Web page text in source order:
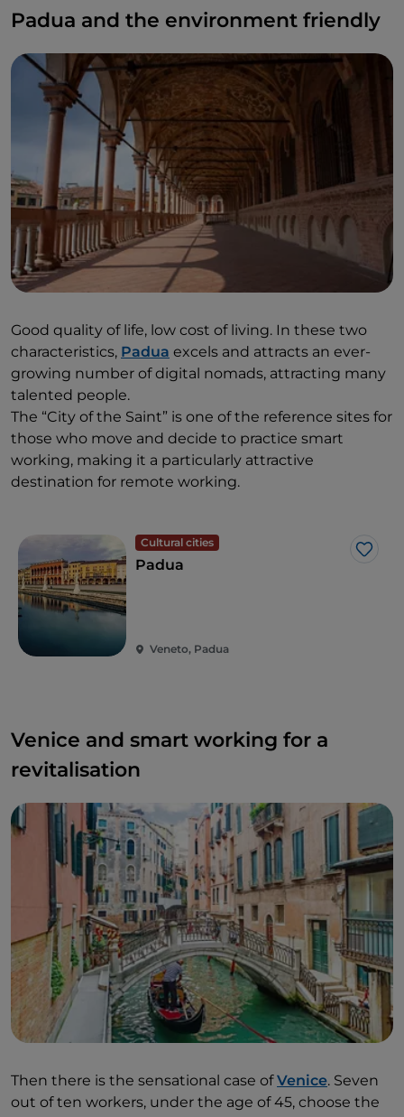
Padua and the environment friendly
Good quality of life, low cost of living. In these two
characteristics, Padua excels and attracts an ever-
growing number of digital nomads, attracting many
talented people.
The “City of the Saint” is one of the reference sites for
those who move and decide to practice smart
working, making it a particularly attractive
destination for remote working.
Cultural cities
Like
Padua
Veneto, Padua
Venice and smart working for a
revitalisation
Then there is the sensational case ofVenice. Seven
out of ten workers, under the age of 45, choose the